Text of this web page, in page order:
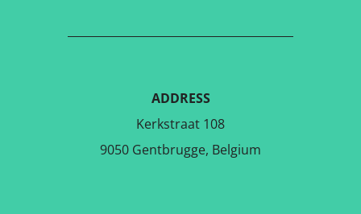
ADDRESS
Kerkstraat 108
9050 Gentbrugge, Belgium